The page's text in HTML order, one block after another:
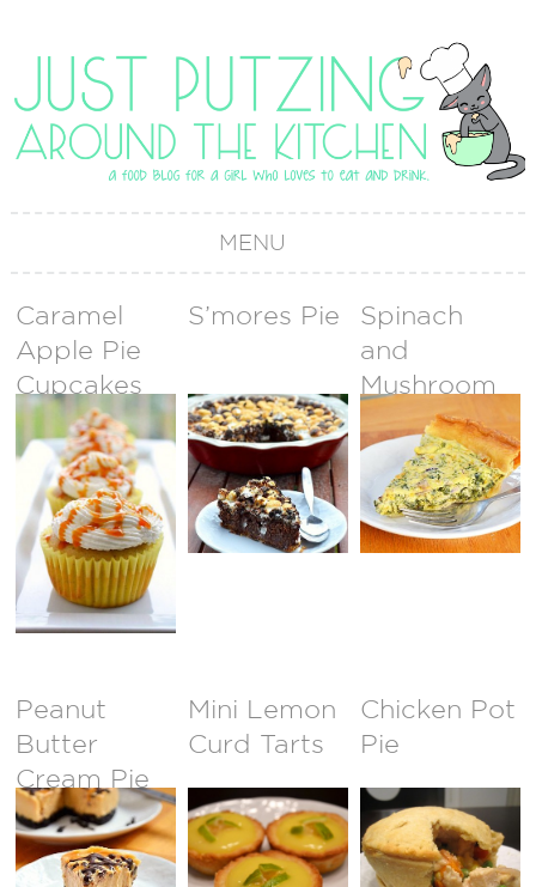
MENU
Caramel
Apple Pie
Cupcakes
S’mores Pie
Spinach
and
Mushroom
Quiche
Peanut
Butter
Cream Pie
Mini Lemon
Curd Tarts
Chicken Pot
Pie